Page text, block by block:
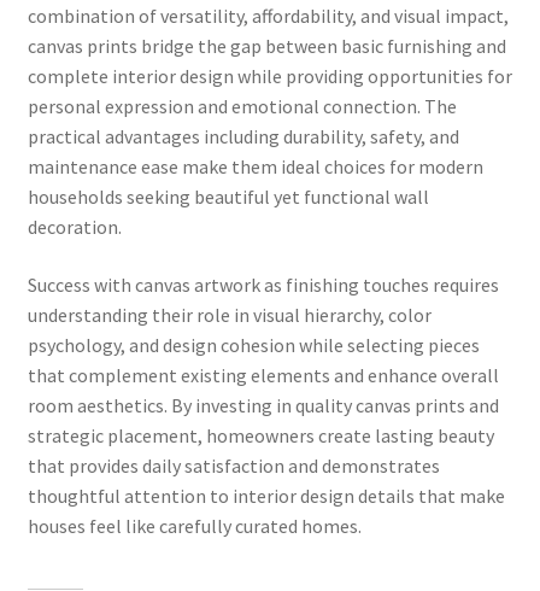
combination of versatility, affordability, and visual impact,
canvas prints bridge the gap between basic furnishing and
complete interior design while providing opportunities for
personal expression and emotional connection. The
practical advantages including durability, safety, and
maintenance ease make them ideal choices for modern
households seeking beautiful yet functional wall
decoration.
Success with canvas artwork as finishing touches requires
understanding their role in visual hierarchy, color
psychology, and design cohesion while selecting pieces
that complement existing elements and enhance overall
room aesthetics. By investing in quality canvas prints and
strategic placement, homeowners create lasting beauty
that provides daily satisfaction and demonstrates
thoughtful attention to interior design details that make
houses feel like carefully curated homes.